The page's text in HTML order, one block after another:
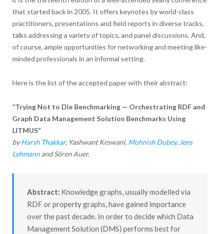
that started back in 2005. It offers keynotes by world-class
practitioners, presentations and field reports in diverse tracks,
talks addressing a variety of topics, and panel discussions. And,
of course, ample opportunities for networking and meeting like-
minded professionals in an informal setting.
Here is the list of the accepted paper with their abstract:
“Trying Not to Die Benchmarking — Orchestrating RDF and
Graph Data Management Solution Benchmarks Using
LITMUS”
byHarsh Thakkar, Yashwant Keswani, Mohnish Dubey, Jens
Lehmannand Sören Auer.
Abstract: Knowledge graphs, usually modelled via
RDF or property graphs, have gained importance
over the past decade. In order to decide which Data
Management Solution (DMS) performs best for